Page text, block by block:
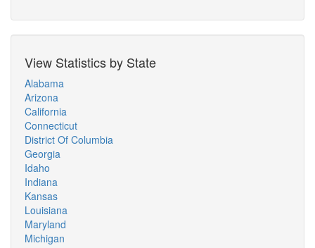
View Statistics by State
Alabama
Arizona
California
Connecticut
District Of Columbia
Georgia
Idaho
Indiana
Kansas
Louisiana
Maryland
Michigan